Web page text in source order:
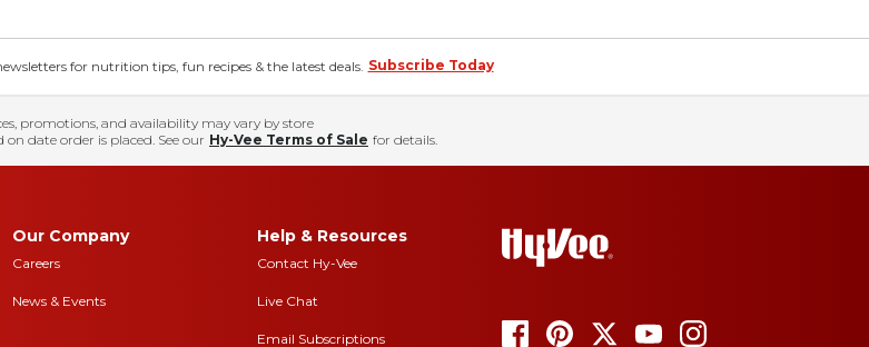
for nutrition tips, fun recipes & the latest deals. Subscribe Today
promotions, and availability may vary by store
date order is placed. See our Hy-Vee Terms of Sale for details.
Our Company
Careers
News & Events
Help & Resources
Contact Hy-Vee
Live Chat
Email Subscriptions